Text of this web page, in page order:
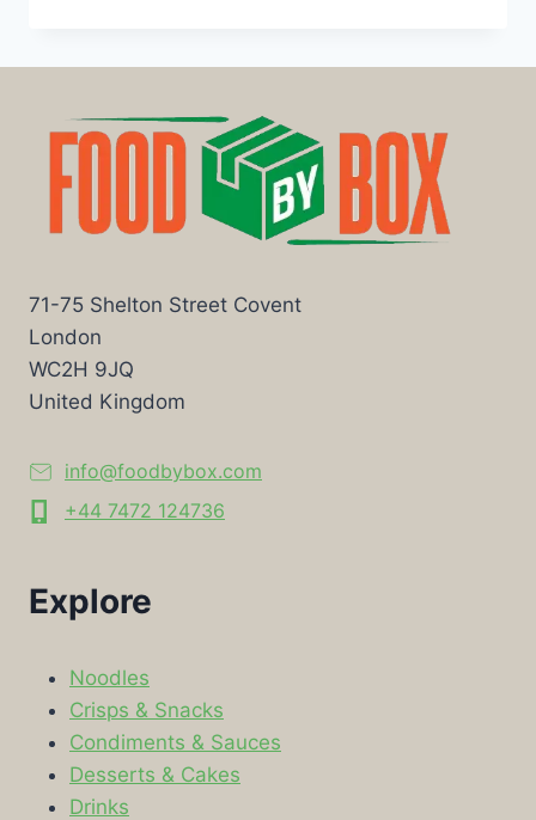
71-75 Shelton Street Covent
London
WC2H 9JQ
United Kingdom
info@foodbybox.com
+44 7472 124736
Explore
Noodles
Crisps & Snacks
Condiments & Sauces
Desserts & Cakes
Drinks